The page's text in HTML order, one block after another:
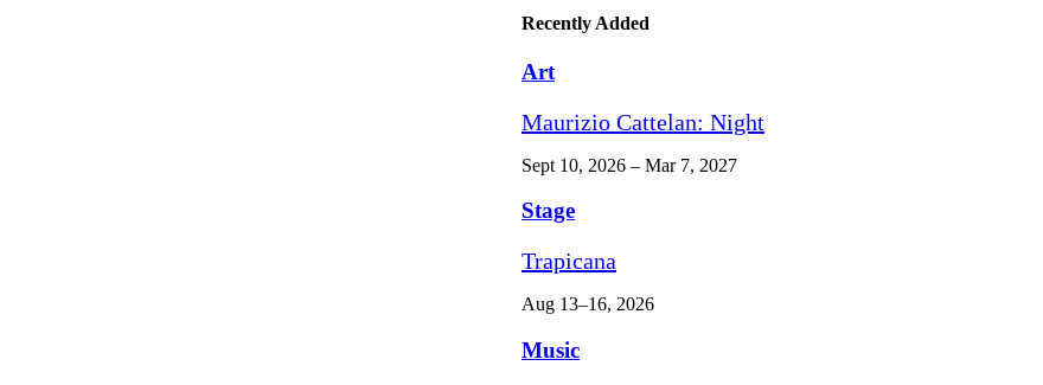
Recently Added
Art
Maurizio Cattelan: Night
Sept 10, 2026 – Mar 7, 2027
Stage
Trapicana
Aug 13–16, 2026
Music